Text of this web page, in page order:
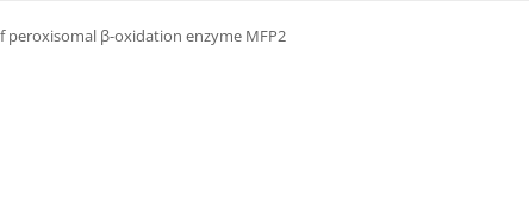
β-oxidation enzyme MFP2